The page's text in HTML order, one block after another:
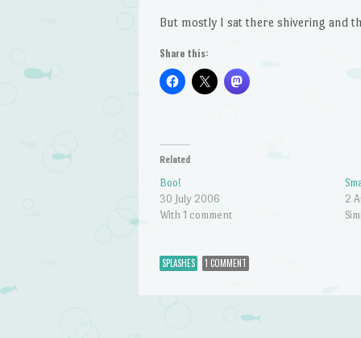
But mostly I sat there shivering and
Share this:
Related
Boo!
30 July 2006
With 1 comment
2
SPLASHES 1 COMMENT